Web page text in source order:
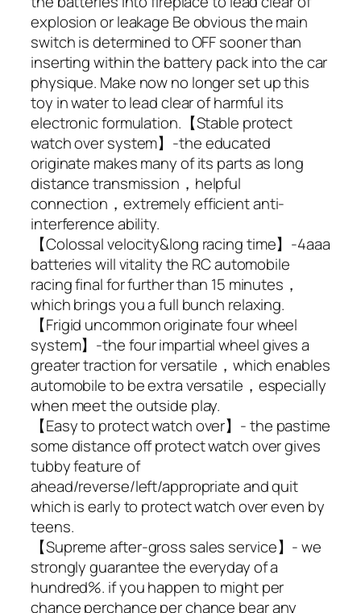
explosion or leakage Be obvious the main
switch is determined to OFF sooner than
inserting within the battery pack into the car
physique. Make now no longer set up this
toy in water to lead clear of harmful its
electronic formulation.【Stable protect
watch over system】-the educated
originate makes many of its parts as long
distance transmission，helpful
connection，extremely efficient anti-
interference ability.
【Colossal velocity&long racing time】-4aaa
batteries will vitality the RC automobile
racing final for further than 15 minutes，
which brings you a full bunch relaxing.
【Frigid uncommon originate four wheel
system】-the four impartial wheel gives a
greater traction for versatile，which enables
automobile to be extra versatile，especially
when meet the outside play.
【Easy to protect watch over】- the pastime
some distance off protect watch over gives
tubby feature of
ahead/reverse/left/appropriate and quit
which is early to protect watch over even by
teens.
【Supreme after-gross sales service】- we
strongly guarantee the everyday of a
hundred%. if you happen to might per
chance perchance per chance bear any